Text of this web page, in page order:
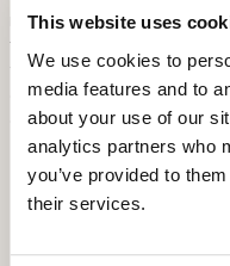
This website uses
We use cookies to
media features and to
about your use of our
analytics partners who
you’ve provided to
their services.
new version of the
try to improve repeated
functions like welcome
do not overwhelm your
of actually doing things in
Improving